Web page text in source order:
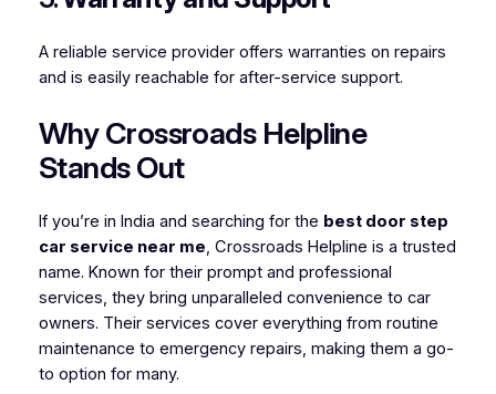
A reliable service provider offers warranties on repairs
and is easily reachable for after-service support.
Why Crossroads Helpline
Stands Out
If you’re in India and searching for the best door step
car service near me, Crossroads Helpline is a trusted
name. Known for their prompt and professional
services, they bring unparalleled convenience to car
owners. Their services cover everything from routine
maintenance to emergency repairs, making them a go-
to option for many.